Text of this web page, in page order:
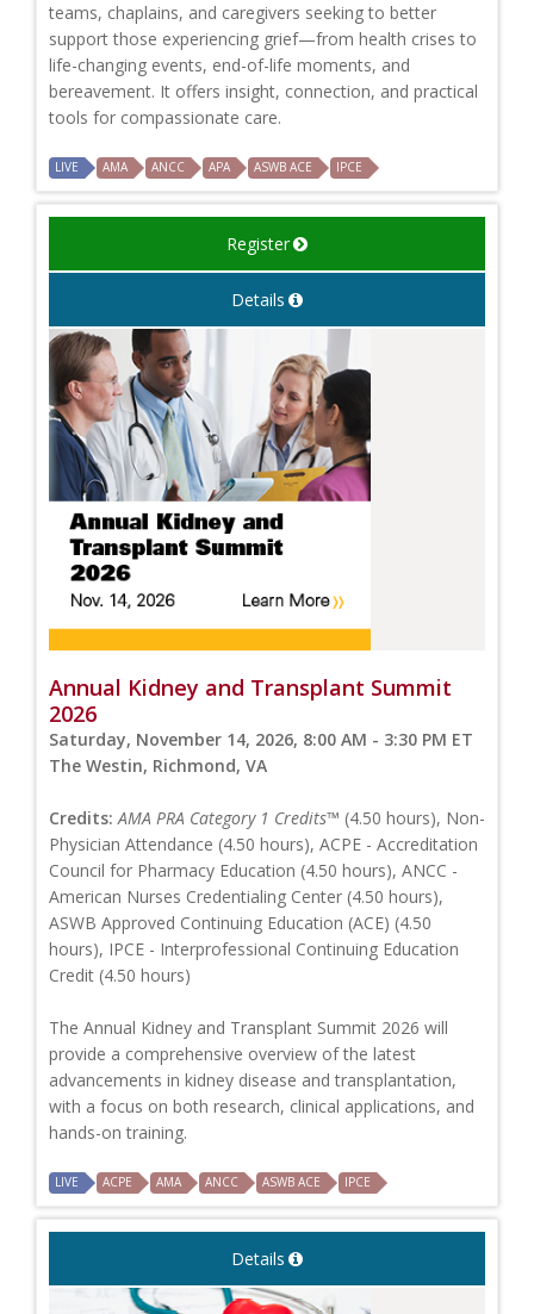
teams, chaplains, and caregivers seeking to better
support those experiencing grief—from health crises to
life-changing events, end-of-life moments, and
bereavement. It offers insight, connection, and practical
tools for compassionate care.
LIVE AMA ANCC APA ASWB ACE IPCE
Register
Details
Annual Kidney and Transplant Summit
2026
Saturday, November 14, 2026, 8:00 AM - 3:30 PM ET
The Westin, Richmond, VA
Credits: AMA PRA Category 1 Credits™ (4.50 hours), Non-
Physician Attendance (4.50 hours), ACPE - Accreditation
Council for Pharmacy Education (4.50 hours), ANCC -
American Nurses Credentialing Center (4.50 hours),
ASWB Approved Continuing Education (ACE) (4.50
hours), IPCE - Interprofessional Continuing Education
Credit (4.50 hours)
The Annual Kidney and Transplant Summit 2026 will
provide a comprehensive overview of the latest
advancements in kidney disease and transplantation,
with a focus on both research, clinical applications, and
hands-on training.
LIVE ACPE AMA ANCC ASWB ACE IPCE
Details